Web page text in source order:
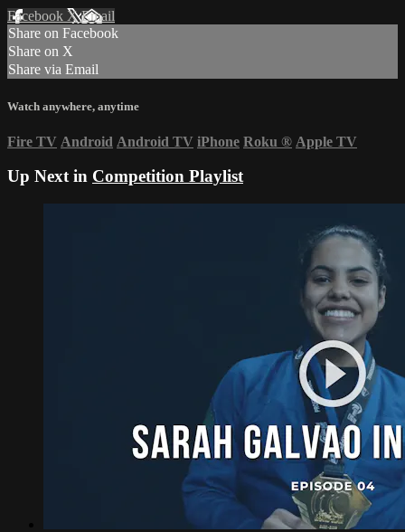
Facebook XEmail
Share on Facebook
Share on X
Share via Email
Watch anywhere, anytime
Fire TV Android Android TV iPhone Roku ® Apple TV
Up Next in Competition Playlist